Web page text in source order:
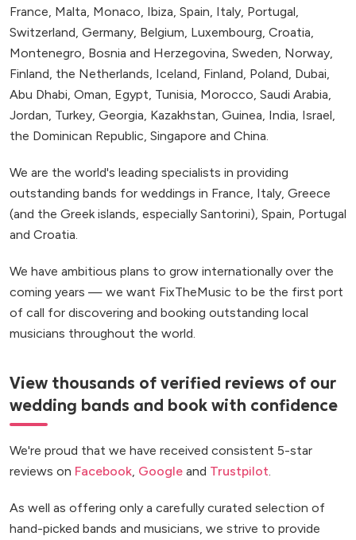
France, Malta, Monaco, Ibiza, Spain, Italy, Portugal,
Switzerland, Germany, Belgium, Luxembourg, Croatia,
Montenegro, Bosnia and Herzegovina, Sweden, Norway,
Finland, the Netherlands, Iceland, Finland, Poland, Dubai,
Abu Dhabi, Oman, Egypt, Tunisia, Morocco, Saudi Arabia,
Jordan, Turkey, Georgia, Kazakhstan, Guinea, India, Israel,
the Dominican Republic, Singapore and China.
We are the world's leading specialists in providing
outstanding bands for weddings in France, Italy, Greece
(and the Greek islands, especially Santorini), Spain, Portugal
and Croatia.
We have ambitious plans to grow internationally over the
coming years — we want FixTheMusic to be the first port
of call for discovering and booking outstanding local
musicians throughout the world.
View thousands of verified reviews of our
wedding bands and book with confidence
We're proud that we have received consistent 5-star
reviews on Facebook, Google and Trustpilot.
As well as offering only a carefully curated selection of
hand-picked bands and musicians, we strive to provide